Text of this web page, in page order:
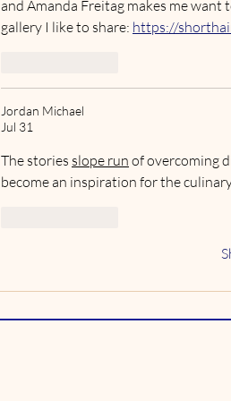
and Amanda Freitag makes me
gallery I like to share: https://
Jordan Michael
Jul 31
The stories slope run of overcoming
become an inspiration for the